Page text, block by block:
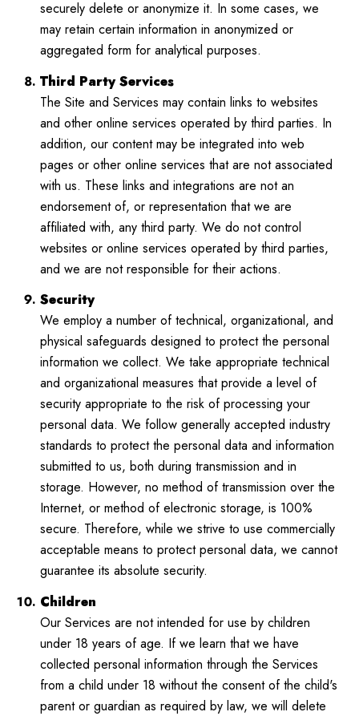
securely delete or anonymize it. In some cases, we
may retain certain information in anonymized or
aggregated form for analytical purposes.
Third Party Services
The Site and Services may contain links to websites
and other online services operated by third parties. In
addition, our content may be integrated into web
pages or other online services that are not associated
with us. These links and integrations are not an
endorsement of, or representation that we are
affiliated with, any third party. We do not control
websites or online services operated by third parties,
and we are not responsible for their actions.
Security
We employ a number of technical, organizational, and
physical safeguards designed to protect the personal
information we collect. We take appropriate technical
and organizational measures that provide a level of
security appropriate to the risk of processing your
personal data. We follow generally accepted industry
standards to protect the personal data and information
submitted to us, both during transmission and in
storage. However, no method of transmission over the
Internet, or method of electronic storage, is 100%
secure. Therefore, while we strive to use commercially
acceptable means to protect personal data, we cannot
guarantee its absolute security.
Children
Our Services are not intended for use by children
under 18 years of age. If we learn that we have
collected personal information through the Services
from a child under 18 without the consent of the child's
parent or guardian as required by law, we will delete